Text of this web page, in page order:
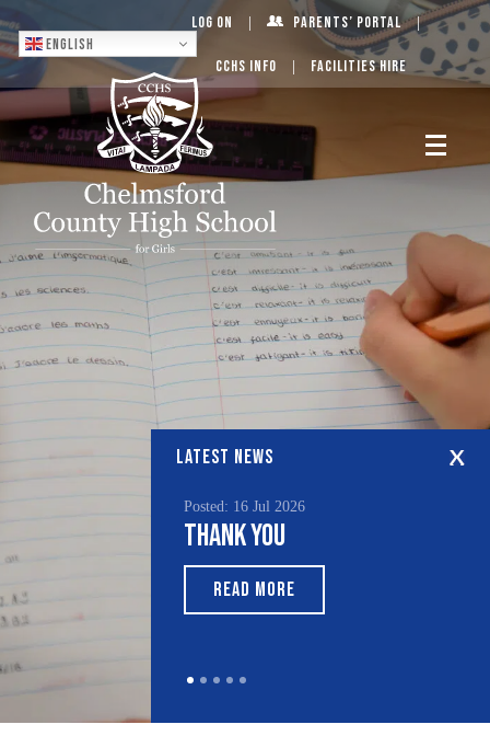
English
Log On Parents’ Portal
CCHS Info Facilities Hire
LATEST NEWS
Posted: 16 Jul 2026
Thank You
READ MORE